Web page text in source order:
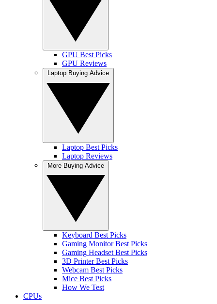
GPU Best Picks
GPU Reviews
Laptop Best Picks
Laptop Reviews
Keyboard Best Picks
Gaming Monitor Best Picks
Gaming Headset Best Picks
3D Printer Best Picks
Webcam Best Picks
Mice Best Picks
How We Test
CPUs